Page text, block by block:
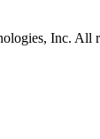
Inc. All